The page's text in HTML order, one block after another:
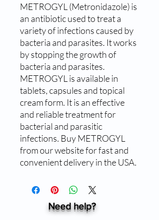
METROGYL (Metronidazole) is
an antibiotic used to treat a
variety of infections caused by
bacteria and parasites. It works
by stopping the growth of
bacteria and parasites.
METROGYL is available in
tablets, capsules and topical
cream form. It is an effective
and reliable treatment for
bacterial and parasitic
infections. Buy METROGYL
from our website for fast and
convenient delivery in the USA.
Need help?